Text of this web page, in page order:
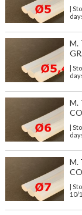
|
M.
|
M.
|
M.
|
10/